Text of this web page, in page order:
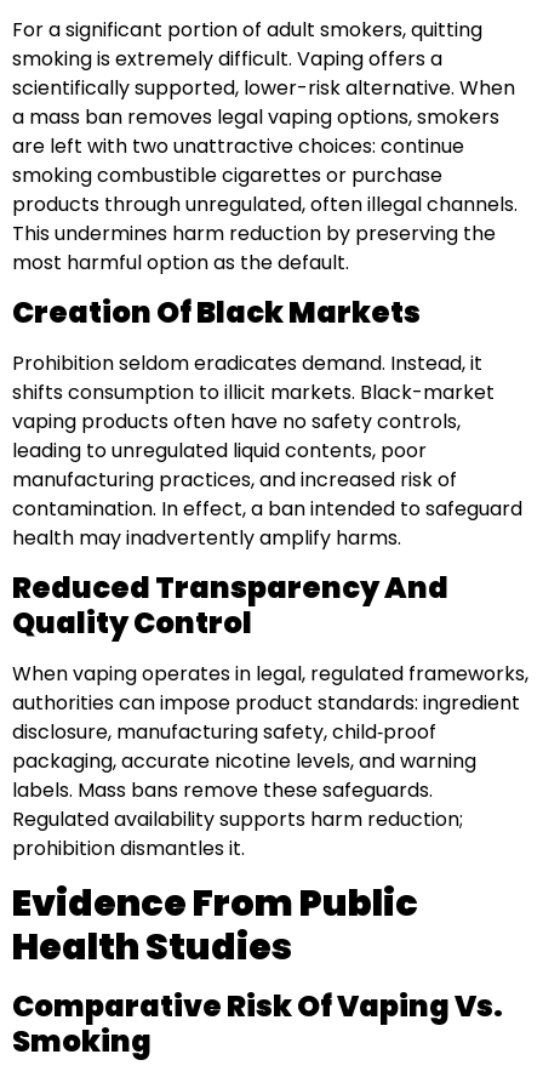
For a significant portion of adult smokers, quitting
smoking is extremely difficult. Vaping offers a
scientifically supported, lower-risk alternative. When
a mass ban removes legal vaping options, smokers
are left with two unattractive choices: continue
smoking combustible cigarettes or purchase
products through unregulated, often illegal channels.
This undermines harm reduction by preserving the
most harmful option as the default.
Creation Of Black Markets
Prohibition seldom eradicates demand. Instead, it
shifts consumption to illicit markets. Black-market
vaping products often have no safety controls,
leading to unregulated liquid contents, poor
manufacturing practices, and increased risk of
contamination. In effect, a ban intended to safeguard
health may inadvertently amplify harms.
Reduced Transparency And
Quality Control
When vaping operates in legal, regulated frameworks,
authorities can impose product standards: ingredient
disclosure, manufacturing safety, child‑proof
packaging, accurate nicotine levels, and warning
labels. Mass bans remove these safeguards.
Regulated availability supports harm reduction;
prohibition dismantles it.
Evidence From Public
Health Studies
Comparative Risk Of Vaping Vs.
Smoking